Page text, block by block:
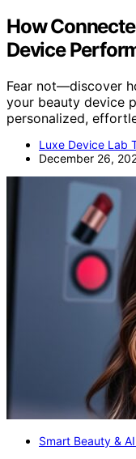
How
Device
Fear not—discover
your beauty device
personalized,
Luxe Device Lab
December 26,
Smart Beauty &